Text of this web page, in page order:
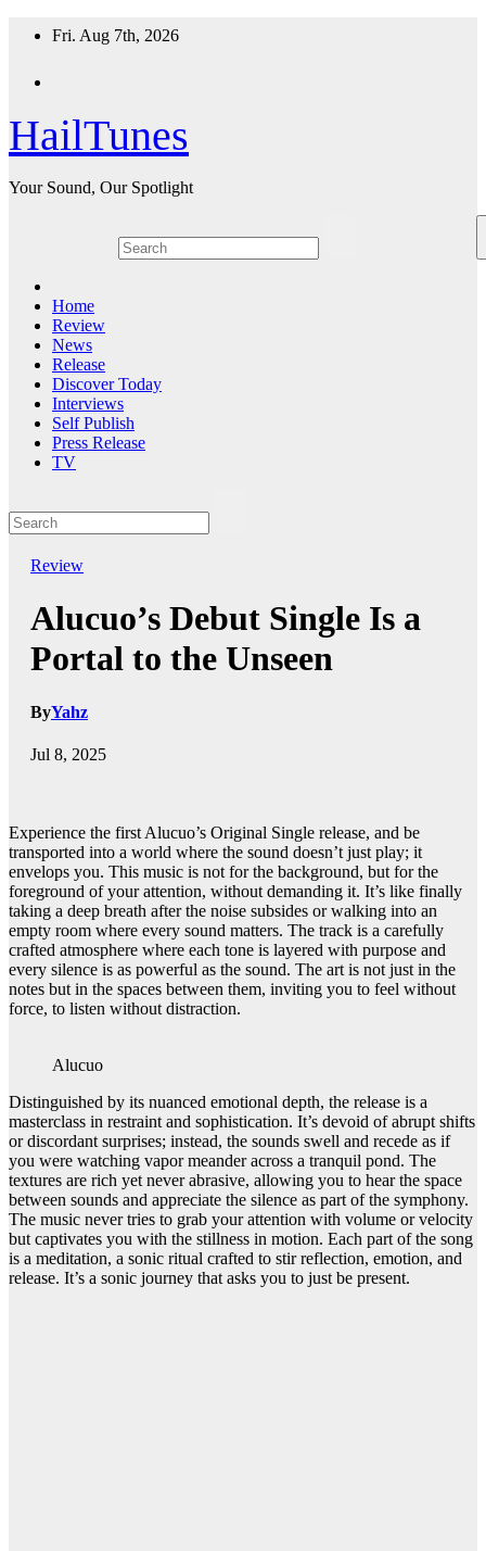
Fri. Aug 7th, 2026
HailTunes
Your Sound, Our Spotlight
Home
Review
News
Release
Discover Today
Interviews
Self Publish
Press Release
TV
Review
Alucuo’s Debut Single Is a
Portal to the Unseen
ByYahz
Jul 8, 2025
Experience the first Alucuo’s Original Single release, and be
transported into a world where the sound doesn’t just play; it
envelops you. This music is not for the background, but for the
foreground of your attention, without demanding it. It’s like finally
taking a deep breath after the noise subsides or walking into an
empty room where every sound matters. The track is a carefully
crafted atmosphere where each tone is layered with purpose and
every silence is as powerful as the sound. The art is not just in the
notes but in the spaces between them, inviting you to feel without
force, to listen without distraction.
Alucuo
Distinguished by its nuanced emotional depth, the release is a
masterclass in restraint and sophistication. It’s devoid of abrupt shifts
or discordant surprises; instead, the sounds swell and recede as if
you were watching vapor meander across a tranquil pond. The
textures are rich yet never abrasive, allowing you to hear the space
between sounds and appreciate the silence as part of the symphony.
The music never tries to grab your attention with volume or velocity
but captivates you with the stillness in motion. Each part of the song
is a meditation, a sonic ritual crafted to stir reflection, emotion, and
release. It’s a sonic journey that asks you to just be present.